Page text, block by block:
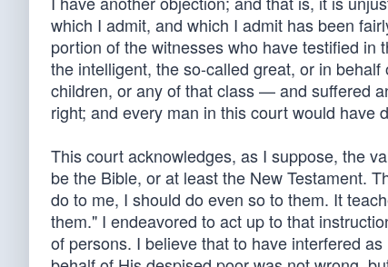
which I admit, and which I admit has been
portion of the witnesses who have testified
the intelligent, the so-called great, or in
children, or any of that class — and suffered
right; and every man in this court would have
This court acknowledges, as I suppose, the
be the Bible, or at least the New Testament.
do to me, I should do even so to them. It
them." I endeavored to act up to that
of persons. I believe that to have interfered